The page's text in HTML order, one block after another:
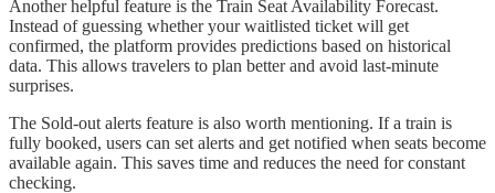
Another helpful feature is the Train Seat Availability Forecast.
Instead of guessing whether your waitlisted ticket will get
confirmed, the platform provides predictions based on historical
data. This allows travelers to plan better and avoid last-minute
surprises.
The Sold-out alerts feature is also worth mentioning. If a train is
fully booked, users can set alerts and get notified when seats become
available again. This saves time and reduces the need for constant
checking.